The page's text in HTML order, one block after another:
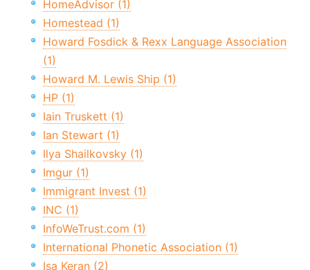
HomeAdvisor (1)
Homestead (1)
Howard Fosdick & Rexx Language Association
(1)
Howard M. Lewis Ship (1)
HP (1)
Iain Truskett (1)
Ian Stewart (1)
Ilya Shailkovsky (1)
Imgur (1)
Immigrant Invest (1)
INC (1)
InfoWeTrust.com (1)
International Phonetic Association (1)
Isa Keran (2)